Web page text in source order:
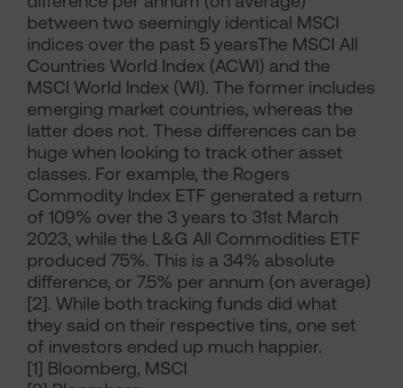
between two seemingly identical MSCI
indices over the past 5 yearsThe MSCI All
Countries World Index (ACWI) and the
MSCI World Index (WI). The former includes
emerging market countries, whereas the
latter does not. These differences can be
huge when looking to track other asset
classes. For example, the Rogers
Commodity Index ETF generated a return
of 109% over the 3 years to 31st March
2023, while the L&G All Commodities ETF
produced 75%. This is a 34% absolute
difference, or 7.5% per annum (on average)
[2]. While both tracking funds did what
they said on their respective tins, one set
of investors ended up much happier.
[1] Bloomberg, MSCI